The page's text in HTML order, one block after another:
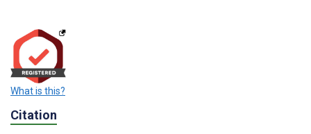
What is this?
Citation